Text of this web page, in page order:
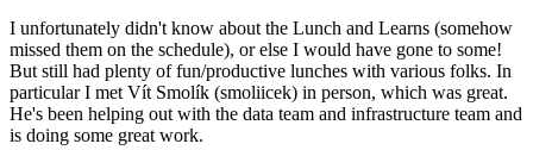
I unfortunately didn't know about the Lunch and Learns (somehow
missed them on the schedule), or else I would have gone to some!
But still had plenty of fun/productive lunches with various folks. In
particular I met Vít Smolík (smoliicek) in person, which was great.
He's been helping out with the data team and infrastructure team and
is doing some great work.